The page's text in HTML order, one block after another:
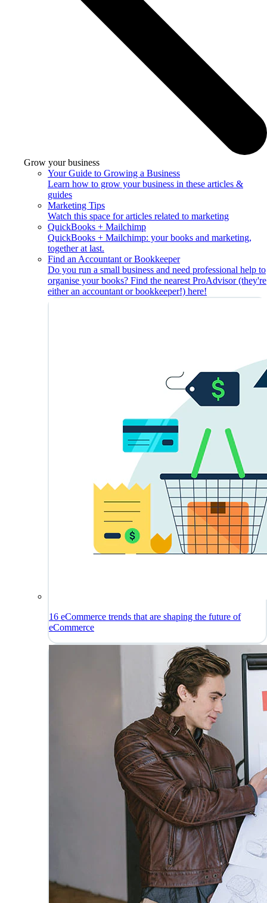
Grow your business
Your Guide to Growing a Business
Learn how to grow your business in these articles &
guides
Marketing Tips
Watch this space for articles related to marketing
QuickBooks + Mailchimp
QuickBooks + Mailchimp: your books and marketing,
together at last.
Find an Accountant or Bookkeeper
Do you run a small business and need professional help to
organise your books? Find the nearest ProAdvisor (they're
either an accountant or bookkeeper!) here!
16 eCommerce trends that are shaping the future of
eCommerce